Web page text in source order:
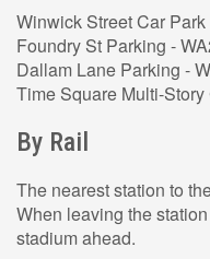
Winwick Street Car
Foundry St Parking -
Dallam Lane Parking -
Time Square Multi-
By Rail
The nearest station to
When leaving the
stadium ahead.